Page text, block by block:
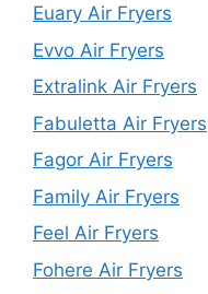
Euary Air Fryers
Evvo Air Fryers
Extralink Air Fryers
Fabuletta Air Fryers
Fagor Air Fryers
Family Air Fryers
Feel Air Fryers
Fohere Air Fryers